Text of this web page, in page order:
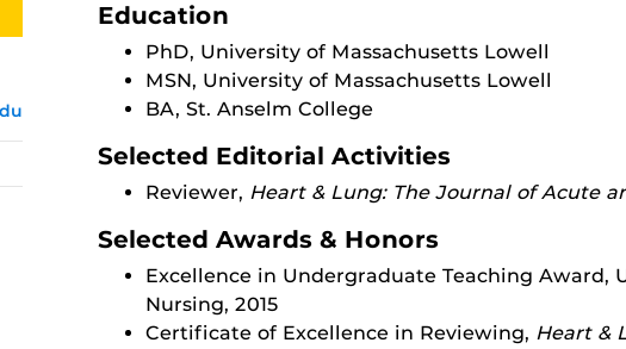
Education
PhD, University of Massachusetts Lowell
MSN, University of Massachusetts Lowell
BA, St. Anselm College
Selected Editorial Activities
Reviewer, Heart & Lung: The Journal of Acute
Selected Awards & Honors
Excellence in Undergraduate Teaching Award,
Nursing, 2015
Certificate of Excellence in Reviewing, Heart &